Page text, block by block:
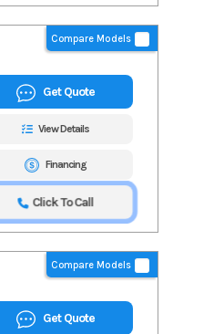
Compare Models
Get Quote
View Details
Financing
Click To Call
Compare Models
Get Quote